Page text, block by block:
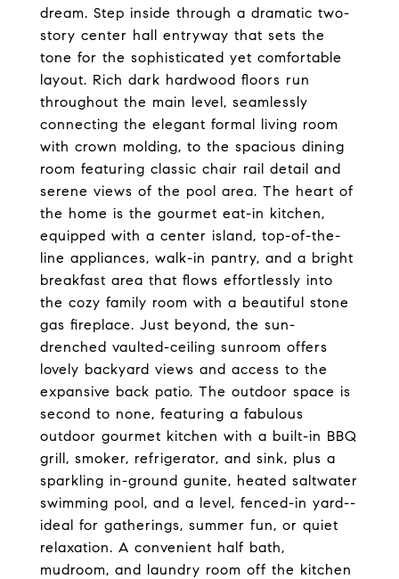
dream. Step inside through a dramatic two-
story center hall entryway that sets the
tone for the sophisticated yet comfortable
layout. Rich dark hardwood floors run
throughout the main level, seamlessly
connecting the elegant formal living room
with crown molding, to the spacious dining
room featuring classic chair rail detail and
serene views of the pool area. The heart of
the home is the gourmet eat-in kitchen,
equipped with a center island, top-of-the-
line appliances, walk-in pantry, and a bright
breakfast area that flows effortlessly into
the cozy family room with a beautiful stone
gas fireplace. Just beyond, the sun-
drenched vaulted-ceiling sunroom offers
lovely backyard views and access to the
expansive back patio. The outdoor space is
second to none, featuring a fabulous
outdoor gourmet kitchen with a built-in BBQ
grill, smoker, refrigerator, and sink, plus a
sparkling in-ground gunite, heated saltwater
swimming pool, and a level, fenced-in yard--
ideal for gatherings, summer fun, or quiet
relaxation. A convenient half bath,
mudroom, and laundry room off the kitchen